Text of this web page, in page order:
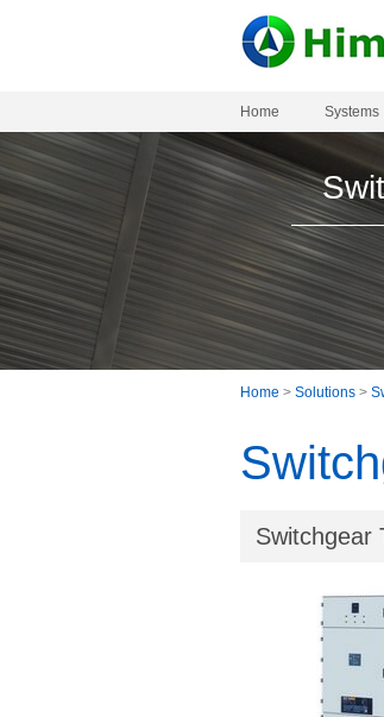
Home Systems
Home > Solutions >
Switchgear